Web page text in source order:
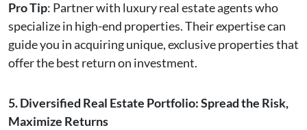
Pro Tip: Partner with luxury real estate agents who
specialize in high-end properties. Their expertise can
guide you in acquiring unique, exclusive properties that
offer the best return on investment.
5. Diversified Real Estate Portfolio: Spread the Risk,
Maximize Returns